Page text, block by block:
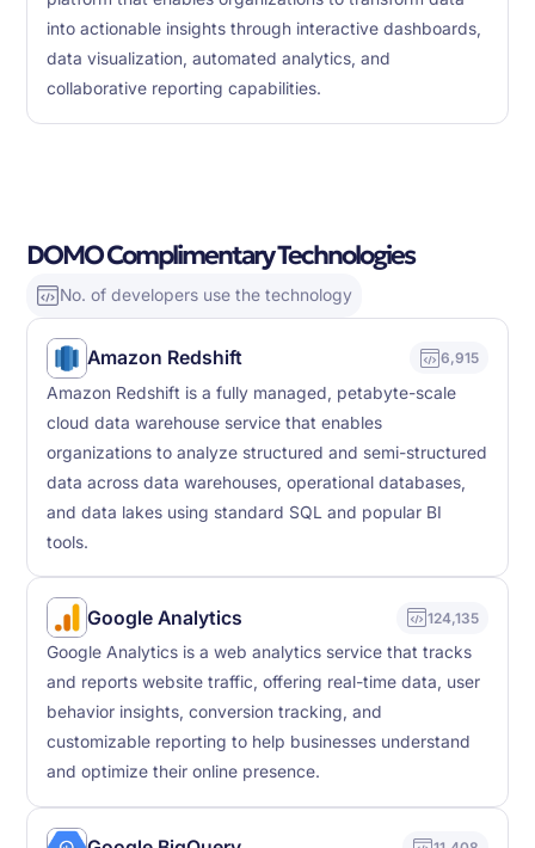
into actionable insights through interactive dashboards,
data visualization, automated analytics, and
collaborative reporting capabilities.
DOMO Complimentary Technologies
No. of developers use the technology
Amazon Redshift 6,915
Amazon Redshift is a fully managed, petabyte-scale
cloud data warehouse service that enables
organizations to analyze structured and semi-structured
data across data warehouses, operational databases,
and data lakes using standard SQL and popular BI
tools.
Google Analytics 124,135
Google Analytics is a web analytics service that tracks
and reports website traffic, offering real-time data, user
behavior insights, conversion tracking, and
customizable reporting to help businesses understand
and optimize their online presence.